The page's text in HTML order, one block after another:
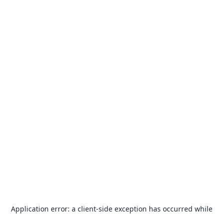
Application error: a client-side exception has occurred while